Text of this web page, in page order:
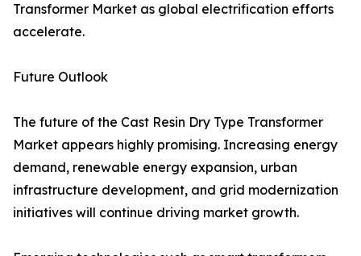
Transformer Market as global electrification efforts
accelerate.
Future Outlook
The future of the Cast Resin Dry Type Transformer
Market appears highly promising. Increasing energy
demand, renewable energy expansion, urban
infrastructure development, and grid modernization
initiatives will continue driving market growth.